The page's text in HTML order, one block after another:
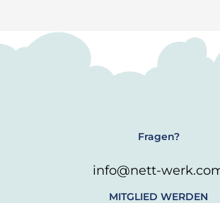
Fragen?
info@nett-
MITGLIED WERDEN